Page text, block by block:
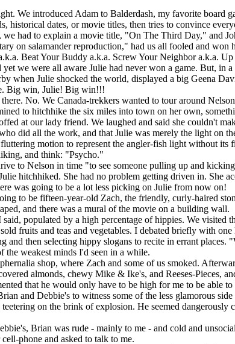
We introduced Adam to Balderdash, my favorite board
historical dates, or movie titles, then tries to convince
we had to explain a movie title, "On The Third Day," and
on salamander reproduction," had us all fooled and won
Beat Your Buddy a.k.a. Screw Your Neighbor a.k.a.
we were all aware Julie had never won a game. But, in
when Julie shocked the world, displayed a big Geena
Big win, Julie! Big win!!!
No. We Canada-trekkers wanted to tour around
to hitchhike the six miles into town on her own,
at our lady friend. We laughed and said she couldn't
did all the work, and that Julie was merely the light on
motion to represent the angler-fish light without its
and think: "Psycho."
to Nelson in time "to see someone pulling up and
hitchhiked. She had no problem getting driven in. She
was going to be a lot less picking on Julie from now on!
to be fifteen-year-old Zach, the friendly, curly-haired
and there was a mural of the movie on a building wall.
populated by a high percentage of hippies. We visited
fruits and teas and vegetables. I debated briefly with
and then selecting hippy slogans to recite in errant places.
weakest minds I'd seen in a while.
shop, where Zach and some of us smoked.
almonds, chewy Mike & Ike's, and Reeses-Pieces,
that he would only have to be high for me to be able
and Debbie's to witness some of the less glamorous
on the brink of explosion. He seemed
Brian was rude - mainly to me - and cold and
phone and asked to talk to me.